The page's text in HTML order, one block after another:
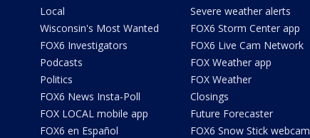
Local
Wisconsin's Most Wanted
FOX6 Investigators
Podcasts
Politics
FOX6 News Insta-Poll
FOX LOCAL mobile app
FOX6 en Español
Severe weather alerts
FOX6 Storm Center app
FOX6 Live Cam Network
FOX Weather app
FOX Weather
Closings
Future Forecaster
FOX6 Snow Stick webcam